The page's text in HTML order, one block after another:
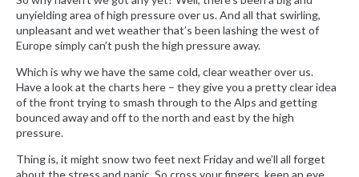
unyielding area of high pressure over us. And all that swirling,
unpleasant and wet weather that’s been lashing the west of
Europe simply can’t push the high pressure away.
Which is why we have the same cold, clear weather over us.
Have a look at the charts here – they give you a pretty clear idea
of the front trying to smash through to the Alps and getting
bounced away and off to the north and east by the high
pressure.
Thing is, it might snow two feet next Friday and we’ll all forget